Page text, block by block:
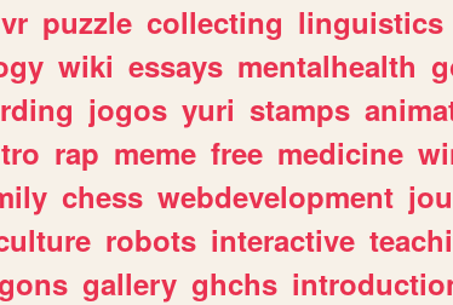
vr puzzle collecting linguistics
wiki essays mentalhealth
jogos yuri stamps
rap meme free medicine
chess webdevelopment
robots interactive
gallery ghchs